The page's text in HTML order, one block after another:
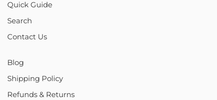
Quick Guide
Search
Contact Us
Blog
Shipping Policy
Refunds & Returns